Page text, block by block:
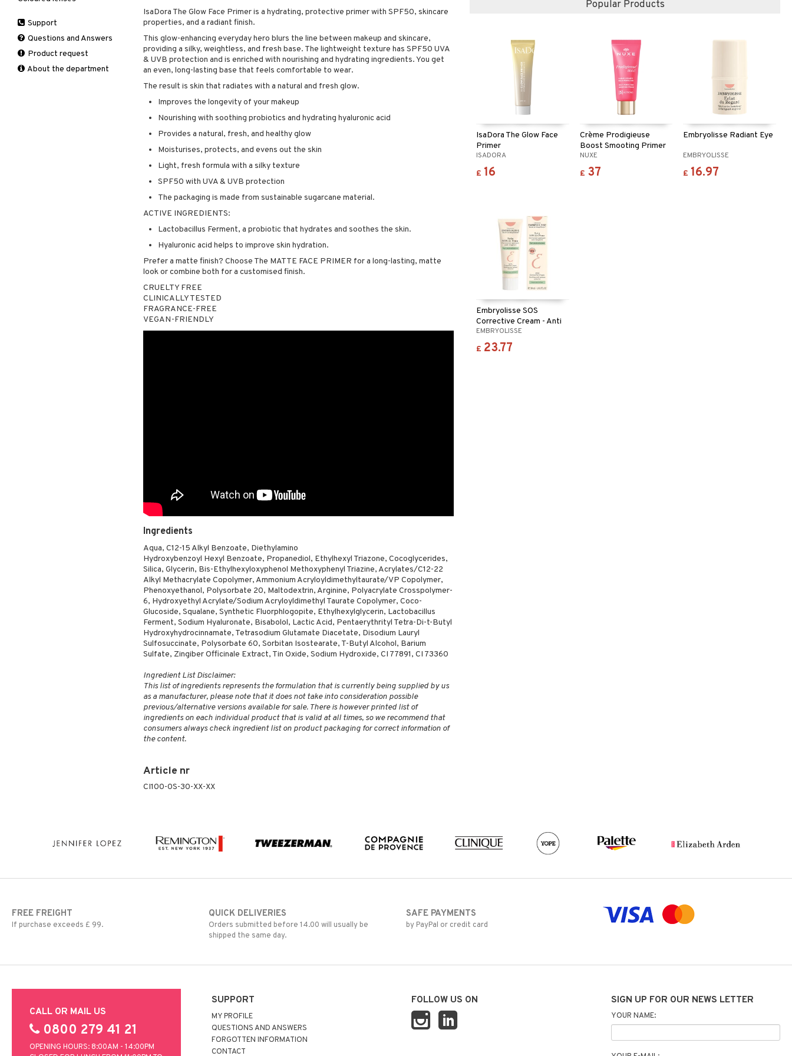
IsaDora The Glow Face Primer is a hydrating, protective primer with SPF50, skincare
properties, and a radiant finish.
This glow-enhancing everyday hero blurs the line between makeup and skincare,
providing a silky, weightless, and fresh base. The lightweight texture has SPF50 UVA
& UVB protection and is enriched with nourishing and hydrating ingredients. You get
an even, long-lasting base that feels comfortable to wear.
The result is skin that radiates with a natural and fresh glow.
Improves the longevity of your makeup
Nourishing with soothing probiotics and hydrating hyaluronic acid
Provides a natural, fresh, and healthy glow
Moisturises, protects, and evens out the skin
Light, fresh formula with a silky texture
SPF50 with UVA & UVB protection
The packaging is made from sustainable sugarcane material.
ACTIVE INGREDIENTS:
Lactobacillus Ferment, a probiotic that hydrates and soothes the skin.
Hyaluronic acid helps to improve skin hydration.
Prefer a matte finish? Choose The MATTE FACE PRIMER for a long-lasting, matte
look or combine both for a customised finish.
CRUELTY FREE
CLINICALLY TESTED
FRAGRANCE-FREE
VEGAN-FRIENDLY
Ingredients
Aqua, C12-15 Alkyl Benzoate, Diethylamino
Hydroxybenzoyl Hexyl Benzoate, Propanediol, Ethylhexyl Triazone, Cocoglycerides,
Silica, Glycerin, Bis-Ethylhexyloxyphenol Methoxyphenyl Triazine, Acrylates/C12-22
Alkyl Methacrylate Copolymer, Ammonium Acryloyldimethyltaurate/VP Copolymer,
Phenoxyethanol, Polysorbate 20, Maltodextrin, Arginine, Polyacrylate Crosspolymer-
6, Hydroxyethyl Acrylate/Sodium Acryloyldimethyl Taurate Copolymer, Coco-
Glucoside, Squalane, Synthetic Fluorphlogopite, Ethylhexylglycerin, Lactobacillus
Ferment, Sodium Hyaluronate, Bisabolol, Lactic Acid, Pentaerythrityl Tetra-Di-t-Butyl
Hydroxyhydrocinnamate, Tetrasodium Glutamate Diacetate, Disodium Lauryl
Sulfosuccinate, Polysorbate 60, Sorbitan Isostearate, T-Butyl Alcohol, Barium
Sulfate, Zingiber Officinale Extract, Tin Oxide, Sodium Hydroxide, CI 77891, CI 73360
Ingredient List Disclaimer:
This list of ingredients represents the formulation that is currently being supplied by us
as a manufacturer, please note that it does not take into consideration possible
previous/alternative versions available for sale. There is however printed list of
ingredients on each individual product that is valid at all times, so we recommend that
consumers always check ingredient list on product packaging for correct information of
the content.
Article nr
CI100-0S-30-XX-XX
Popular Products
IsaDora The Glow Face
Primer
ISADORA
£ 16
Crème Prodigieuse
Boost Smooting Primer
NUXE
£ 37
Embryolisse Radiant Eye
EMBRYOLISSE
£ 16.97
Embryolisse SOS
Corrective Cream - Anti
Redness
EMBRYOLISSE
£ 23.77
Shampoo
Styling
Curls
Hair spray
Normal skin
Oily skin
Sensitive skin
Self-tanner
Serum
Special products
Sun protection products
Manicure
Self-tanner
Shower gel & Soap
Sun protection products
Hair loss
Shampoo
Styling
Eau de toilette
Gift set
Complementary
products
Eye cream
Facial Mask
Support
Questions and Answers
Product request
About the department
FREE FREIGHT
If purchase exceeds £ 99.
QUICK DELIVERIES
Orders submitted before 14.00 will usually be
shipped the same day.
SAFE PAYMENTS
by PayPal or credit card
CALL OR MAIL US
0800 279 41 21
OPENING HOURS: 8:00AM - 14:00PM
SUPPORT
MY PROFILE
QUESTIONS AND ANSWERS
FORGOTTEN INFORMATION
CONTACT
FOLLOW US ON SIGN UP FOR OUR NEWS LETTER
YOUR NAME: